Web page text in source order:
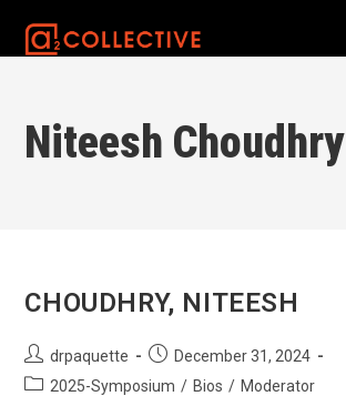
Niteesh Choudhry
CHOUDHRY, NITEESH
Post
author:
drpaquette
Post
published:
December 31, 2024
Post2025-Symposium / Bios / Moderator